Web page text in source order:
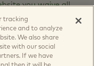
you waive all
consequential or
multiplied
or attorney's fees
or cause of action
in whole or part to
tracking
and to analyze
We also share
with our social
If we have